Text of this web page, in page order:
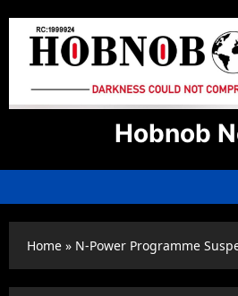
content
Hobnob
Home » N-Power Programme